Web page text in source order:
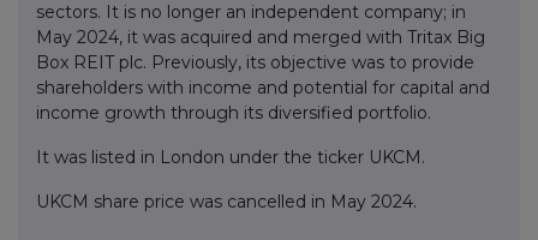
sectors. It is no longer an independent company; in
May 2024, it was acquired and merged with Tritax Big
Box REIT plc. Previously, its objective was to provide
shareholders with income and potential for capital and
income growth through its diversified portfolio.
It was listed in London under the ticker UKCM.
UKCM share price was cancelled in May 2024.